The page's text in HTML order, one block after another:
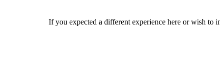
If you expected a different experience here or wish